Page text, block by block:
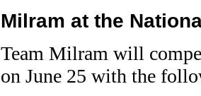
Milram at the
Team Milram will
on June 25 with the